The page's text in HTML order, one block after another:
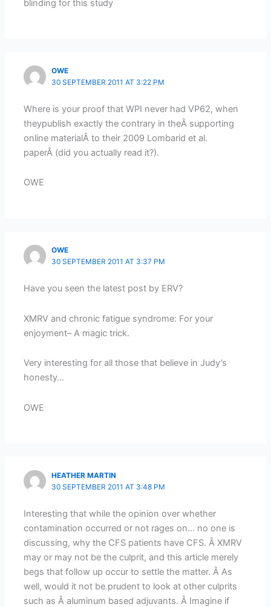
blinding for this study
OWE
30 SEPTEMBER 2011 AT 3:22 PM
Where is your proof that WPI never had VP62, when
theypublish exactly the contrary in theÂ supporting
online materialÂ to their 2009 Lombarid et al.
paperÂ (did you actually read it?).
OWE
OWE
30 SEPTEMBER 2011 AT 3:37 PM
Have you seen the latest post by ERV?
XMRV and chronic fatigue syndrome: For your
enjoyment– A magic trick.
Very interesting for all those that believe in Judy’s
honesty…
OWE
HEATHER MARTIN
30 SEPTEMBER 2011 AT 3:48 PM
Interesting that while the opinion over whether
contamination occurred or not rages on… no one is
discussing, why the CFS patients have CFS. Â XMRV
may or may not be the culprit, and this article merely
begs that follow up occur to settle the matter. Â As
well, would it not be prudent to look at other culprits
such as Â aluminum based adjuvants. Â Imagine if